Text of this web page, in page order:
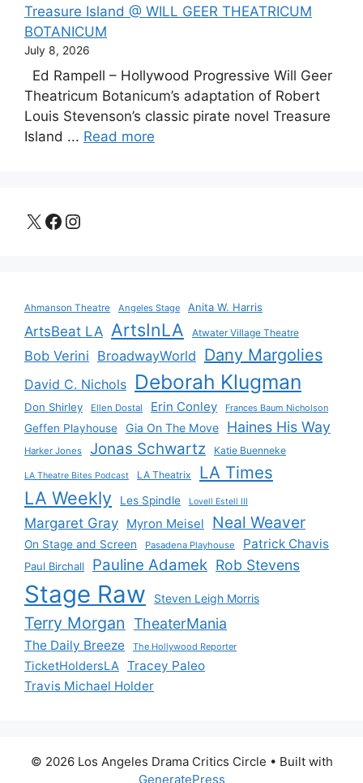
Treasure Island @ WILL GEER THEATRICUM
BOTANICUM
July 8, 2026
Ed Rampell – Hollywood Progressive Will Geer
Theatricum Botanicum’s adaptation of Robert
Louis Stevenson’s classic pirate novel Treasure
Island ... Read more
X Facebook
Instagram
Ahmanson Theatre Angeles Stage Anita W. Harris
ArtsBeat LA ArtsInLA Atwater Village Theatre
Bob Verini BroadwayWorld Dany Margolies
David C. Nichols Deborah Klugman
Don Shirley Ellen Dostal Erin Conley Frances Baum Nicholson
Geffen Playhouse Gia On The Move Haines His Way
Harker Jones Jonas Schwartz Katie Buenneke
LA Theatre Bites Podcast LA Theatrix LA Times
LA Weekly Les Spindle Lovell Estell III
Margaret Gray Myron Meisel Neal Weaver
On Stage and Screen Pasadena Playhouse Patrick Chavis
Paul Birchall Pauline Adamek Rob Stevens
Stage Raw Steven Leigh Morris
Terry Morgan TheaterMania
The Daily Breeze The Hollywood Reporter
TicketHoldersLA Tracey Paleo
Travis Michael Holder
© 2026 Los Angeles Drama Critics Circle • Built with
GeneratePress